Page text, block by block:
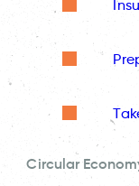
Circular